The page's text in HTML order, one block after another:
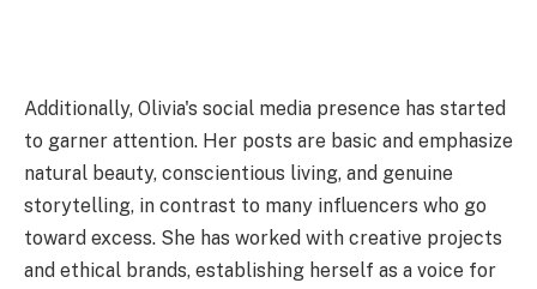
Additionally, Olivia's social media presence has started
to garner attention. Her posts are basic and emphasize
natural beauty, conscientious living, and genuine
storytelling, in contrast to many influencers who go
toward excess. She has worked with creative projects
and ethical brands, establishing herself as a voice for